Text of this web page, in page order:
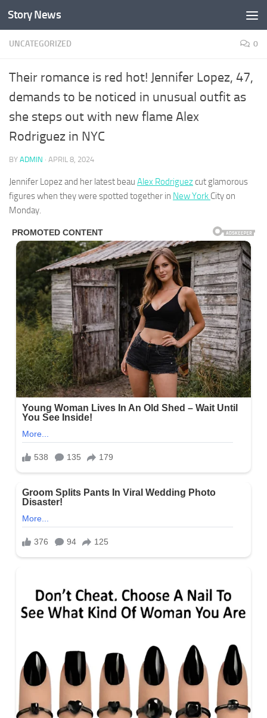
Skip to content
Story News
UNCATEGORIZED 0
Their romance is red hot! Jennifer Lopez, 47,
demands to be noticed in unusual outfit as
she steps out with new flame Alex
Rodriguez in NYC
BY ADMIN · APRIL 8, 2024
Jennifer Lopez and her latest beau Alex Rodriguezcut glamorous
figures when they were spotted together in New York City on
Monday.